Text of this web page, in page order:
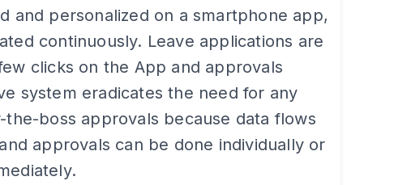
and personalized on a smartphone app,
continuously. Leave applications are
clicks on the App and approvals
system eradicates the need for any
boss approvals because data flows
approvals can be done individually or